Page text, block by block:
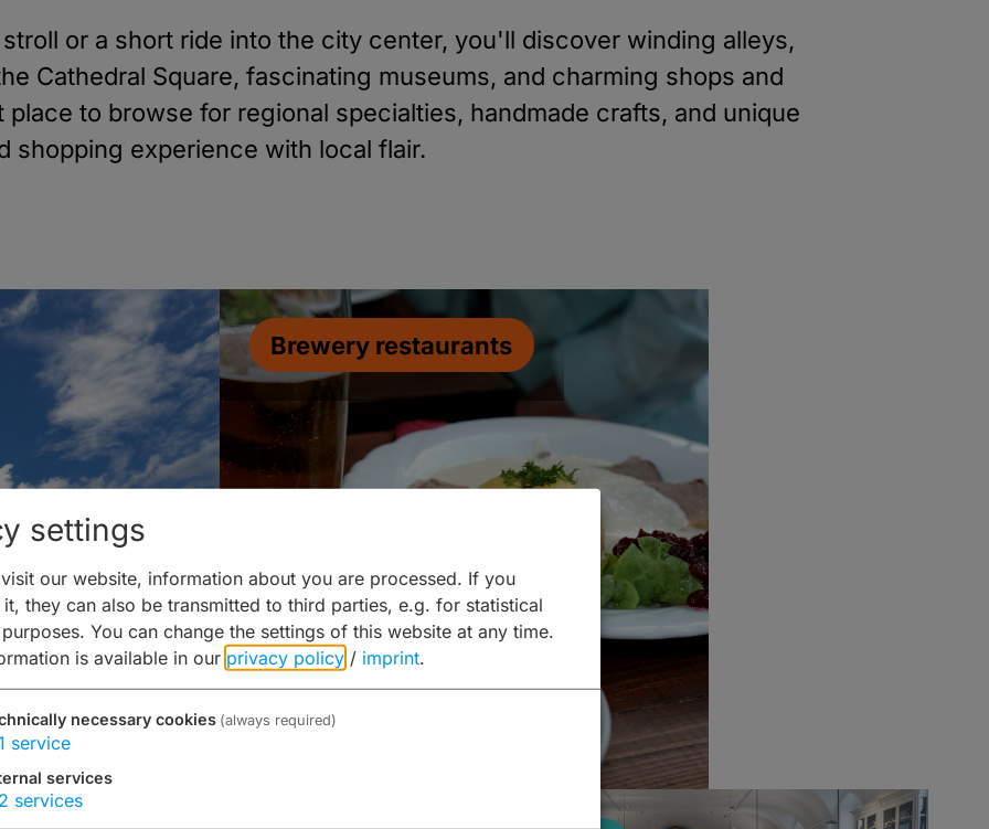
or a short ride into the city center, you'll discover winding alleys,
Cathedral Square, fascinating museums, and charming shops and
to browse for regional specialties, handmade crafts, and unique
shopping experience with local flair.
Brewery restaurants
settings
our website, information about you are processed. If you
they can also be transmitted to third parties, e.g. for statistical
You can change the settings of this website at any time.
is available in our privacy policy / imprint.
necessary cookies (always required)
service
services
services